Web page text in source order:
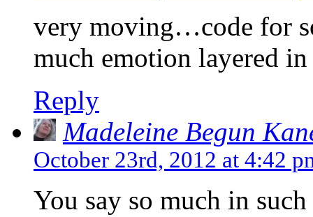
very moving…code for
much emotion layered
Reply
Madeleine Begun
October 23rd, 2012 at 4:42
You say so much in